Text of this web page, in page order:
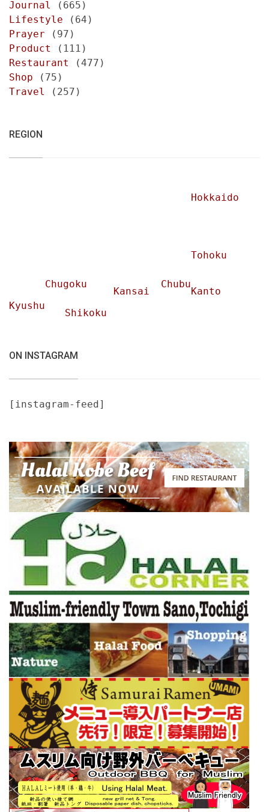
Journal
(665)
Lifestyle (64)
Prayer (97)
Product
(111)
Restaurant
(477)
Shop (75)
Travel
(257)
REGION
Hokkaido
Tohoku
Chubu
Chugoku
Kansai
Kanto
Kyushu
Shikoku
ON INSTAGRAM
[instagram-feed]